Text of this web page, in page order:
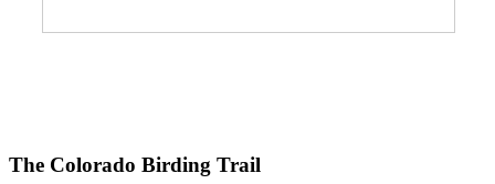
The Colorado Birding Trail